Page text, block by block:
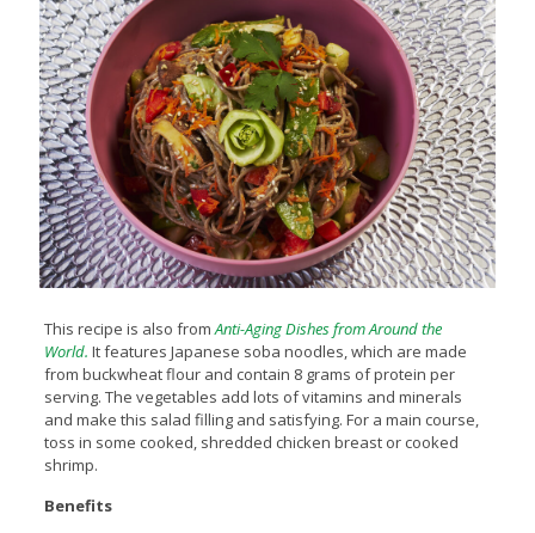
This recipe is also fromAnti-Aging Dishes from Around the
World. It features Japanese soba noodles, which are made
from buckwheat flour and contain 8 grams of protein per
serving. The vegetables add lots of vitamins and minerals
and make this salad filling and satisfying. For a main course,
toss in some cooked, shredded chicken breast or cooked
shrimp.
Benefits